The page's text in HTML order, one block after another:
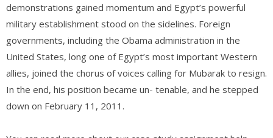
demonstrations gained momentum and Egypt’s powerful
military establishment stood on the sidelines. Foreign
governments, including the Obama administration in the
United States, long one of Egypt’s most important Western
allies, joined the chorus of voices calling for Mubarak to resign.
In the end, his position became un- tenable, and he stepped
down on February 11, 2011.